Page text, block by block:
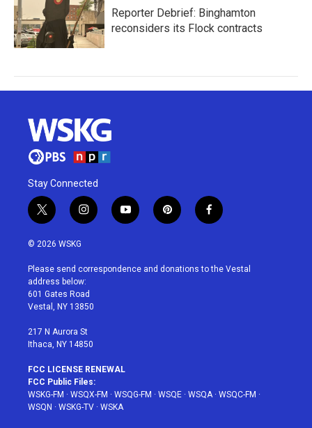
Reporter Debrief: Binghamton
reconsiders its Flock contracts
Stay Connected
t
w
i
t
e
r
i
n
a
g
r
a
y
o
u
p
i
e
f
a
b
© 2026 WSKG
Please send correspondence and donations to the Vestal
address below:
601 Gates Road
Vestal, NY 13850
217 N Aurora St
Ithaca, NY 14850
FCC LICENSE RENEWAL
FCC Public Files:
WSKG-FM · WSQX-FM · WSQG-FM · WSQE · WSQA · WSQC-FM ·
WSQN · WSKG-TV · WSKA